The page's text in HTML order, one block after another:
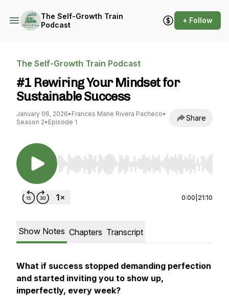
The Self-Growth Train
Podcast
+ Follow
The Self-Growth Train Podcast
#1 Rewiring Your Mindset for
Sustainable Success
January 06, 2026• Frances Marie Rivera Pacheco•
Season 2• Episode 1 Share
Use Left/Right to seek, Home/End to jump to
0:00 21:10
Show Notes Chapters Transcript
What if success stopped demanding perfection
and started inviting you to show up,
imperfectly, every week?